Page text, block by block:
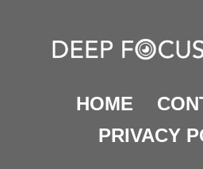
HOME
PRIVACY